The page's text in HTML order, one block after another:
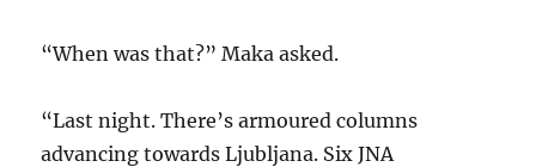
“When was that?” Maka asked.
“Last night. There’s armoured columns
advancing towards Ljubljana. Six JNA